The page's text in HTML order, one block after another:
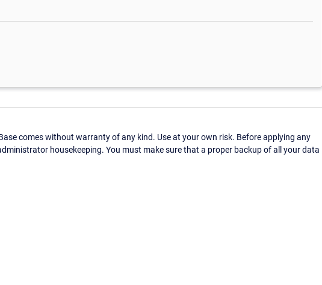
comes without warranty of any kind. Use at your own risk. Before applying any
housekeeping. You must make sure that a proper backup of all your data